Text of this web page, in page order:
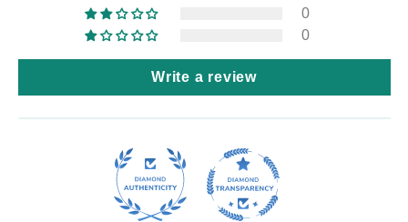
0
0
Write a review